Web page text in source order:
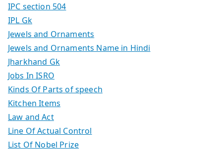
IPC section 504
IPL Gk
Jewels and Ornaments
Jewels and Ornaments Name in Hindi
Jharkhand Gk
Jobs In ISRO
Kinds Of Parts of speech
Kitchen Items
Law and Act
Line Of Actual Control
List Of Nobel Prize